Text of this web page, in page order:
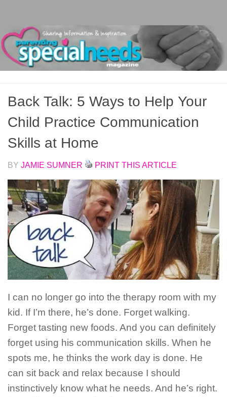
Back Talk: 5 Ways to Help Your
Child Practice Communication
Skills at Home
BY JAMIE SUMNER PRINT THIS ARTICLE
I can no longer go into the therapy room with my
kid. If I’m there, he’s done. Forget walking.
Forget tasting new foods. And you can definitely
forget using his communication skills. When he
spots me, he thinks the work day is done. He
can sit back and relax because I should
instinctively know what he needs. And he’s right.